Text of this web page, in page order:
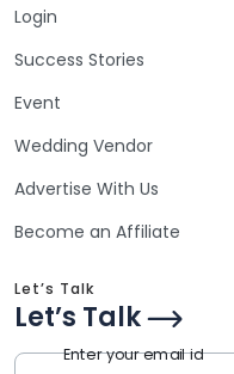
Login
Success Stories
Event
Wedding Vendor
Advertise With Us
Become an Affiliate
Let’s Talk
Let’s Talk
Enter your email id